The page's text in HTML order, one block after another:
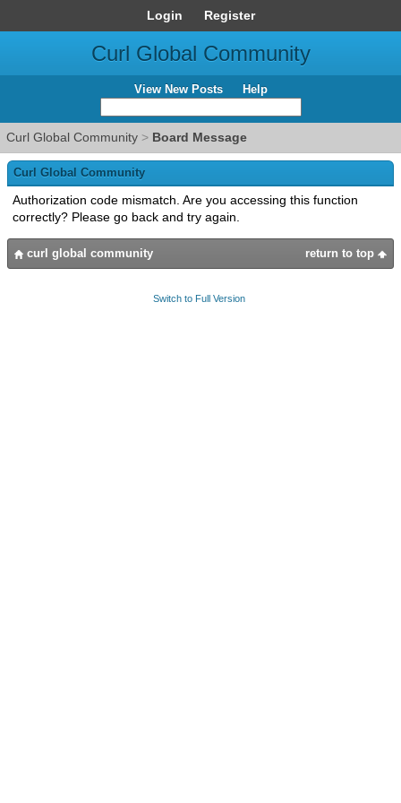
Login Register
Curl Global Community
View New Posts Help
Curl Global Community > Board Message
Curl Global Community
Authorization code mismatch. Are you accessing this function
correctly? Please go back and try again.
return to top
curl global community
Switch to Full Version